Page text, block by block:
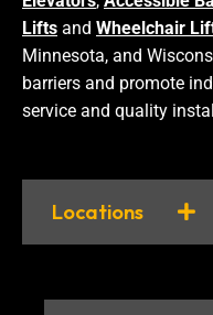
Lifts and Wheelchair
Minnesota, and
barriers and promote
service and quality
Locations